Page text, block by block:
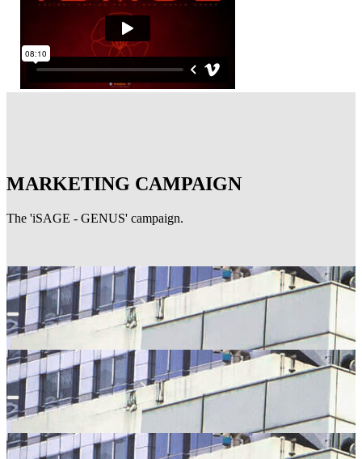
MARKETING CAMPAIGN
The 'iSAGE - GENUS' campaign.